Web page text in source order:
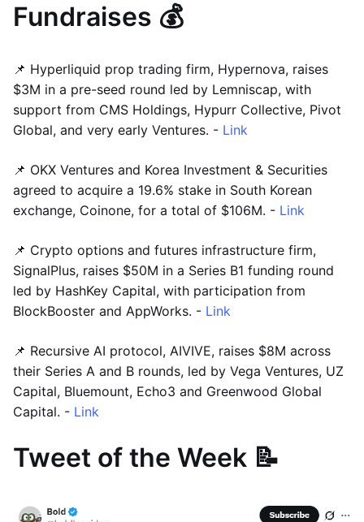
Fundraises 💰
📌 Hyperliquid prop trading firm, Hypernova, raises
$3M in a pre-seed round led by Lemniscap, with
support from CMS Holdings, Hypurr Collective, Pivot
Global, and very early Ventures. - Link
📌 OKX Ventures and Korea Investment & Securities
agreed to acquire a 19.6% stake in South Korean
exchange, Coinone, for a total of $106M. - Link
📌 Crypto options and futures infrastructure firm,
SignalPlus, raises $50M in a Series B1 funding round
led by HashKey Capital, with participation from
BlockBooster and AppWorks. - Link
📌 Recursive AI protocol, AIVIVE, raises $8M across
their Series A and B rounds, led by Vega Ventures, UZ
Capital, Bluemount, Echo3 and Greenwood Global
Capital. - Link
Tweet of the Week 📝